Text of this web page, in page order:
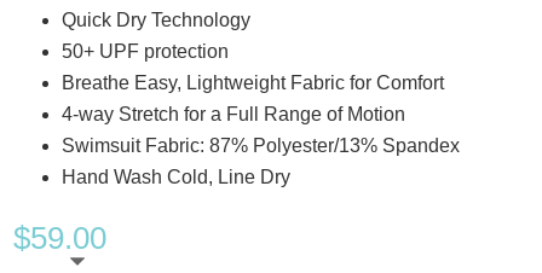
Quick Dry Technology
50+ UPF protection
Breathe Easy, Lightweight Fabric for Comfort
4-way Stretch for a Full Range of Motion
Swimsuit Fabric: 87% Polyester/13% Spandex
Hand Wash Cold, Line Dry
$59.00